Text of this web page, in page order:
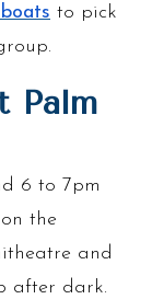
to pick
Palm
6 to 7pm
the
and
after dark.